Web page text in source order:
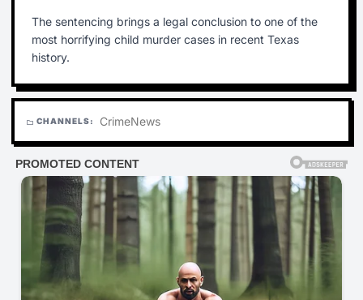
The sentencing brings a legal conclusion to one of the
most horrifying child murder cases in recent Texas
history.
folder CHANNELS: CrimeNews